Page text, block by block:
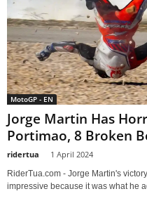
MotoGP - EN
Jorge Martin Has
Portimao, 8 Broken
ridertua 1 April 2024
RiderTua.com - Jorge Martin's
impressive because it was what he